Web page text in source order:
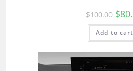
$100.00 $
Add to cart